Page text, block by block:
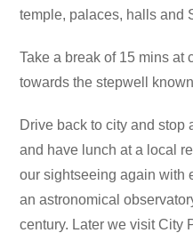
temple, palaces, halls and
Take a break of 15 mins at
towards the stepwell
Drive back to city and stop
and have lunch at a local
our sightseeing again with
an astronomical
century. Later we visit City